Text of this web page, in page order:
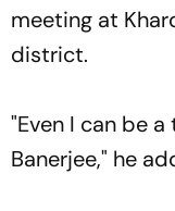
meeting at
district.
"Even I can be
Banerjee," he